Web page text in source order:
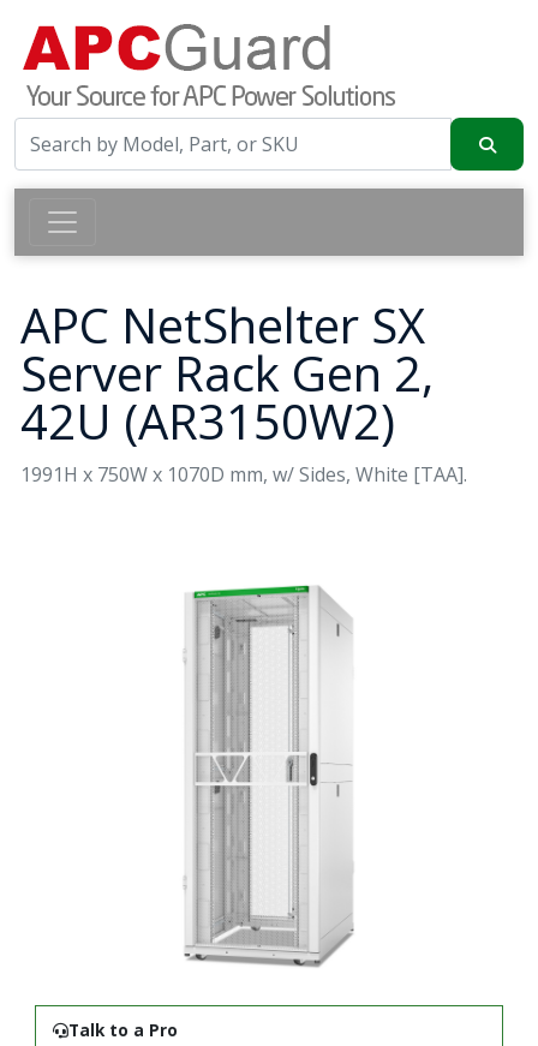
APC NetShelter SX
Server Rack Gen 2,
42U (AR3150W2)
1991H x 750W x 1070D mm, w/ Sides, White [TAA].
Talk to a Pro